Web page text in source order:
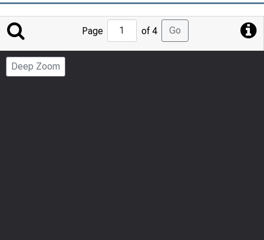
Jump
to
Page
Page of 4 Go
Deep Zoom